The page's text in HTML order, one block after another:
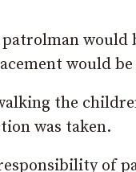
would
would
the
was taken.
of